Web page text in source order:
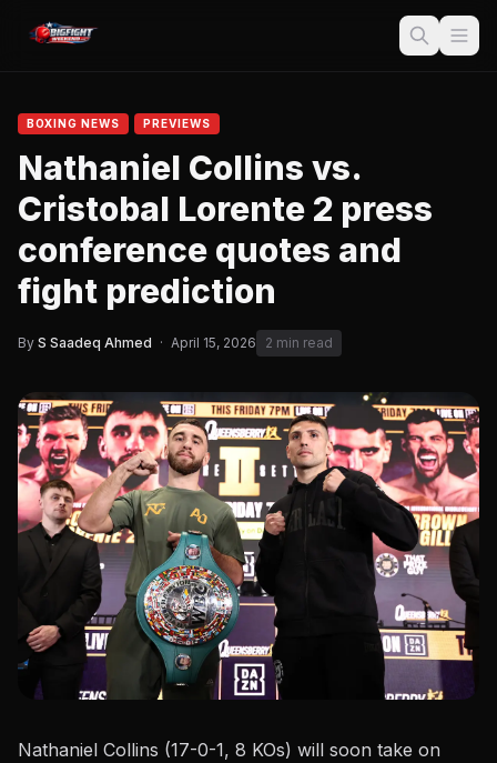
BOXING NEWS PREVIEWS
Nathaniel Collins vs.
Cristobal Lorente 2 press
conference quotes and
fight prediction
By S Saadeq Ahmed · April 15, 2026 2 min read
Nathaniel Collins (17-0-1, 8 KOs) will soon take on